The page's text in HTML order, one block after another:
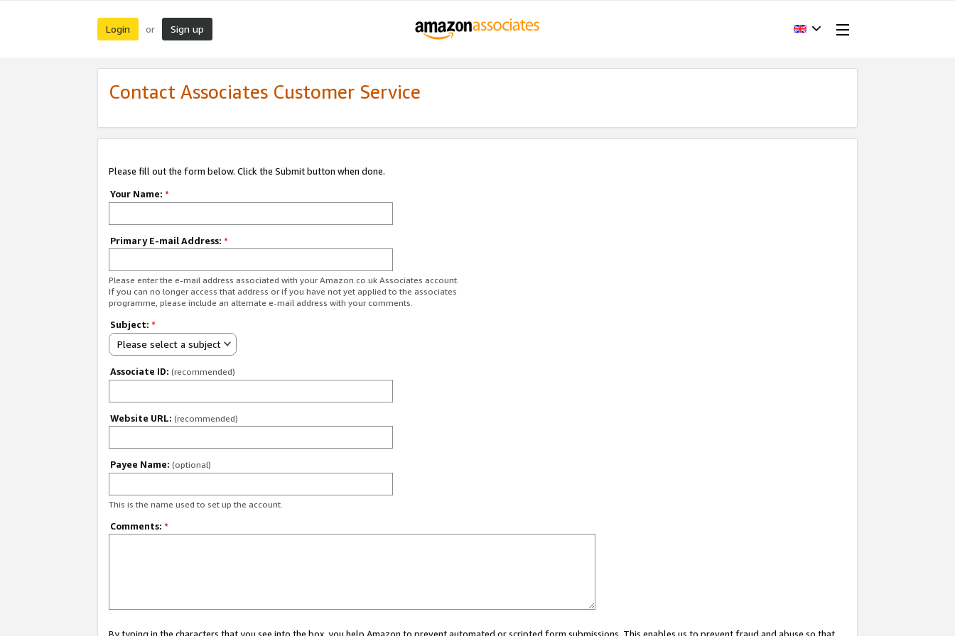
Login or Sign up
Contact Associates Customer Service
Please fill out the form below. Click the Submit button when done.
Your Name: *
Primary E-mail Address: *
Please enter the e-mail address associated with your Amazon.co.uk Associates account.
If you can no longer access that address or if you have not yet applied to the associates
programme, please include an alternate e-mail address with your comments.
Subject: *
Please select a subject
Associate ID: (recommended)
Website URL: (recommended)
Payee Name: (optional)
This is the name used to set up the account.
Comments: *